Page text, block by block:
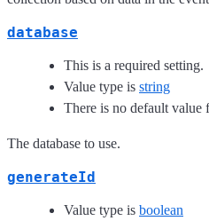
database
This is a required setting.
Value type is string
There is no default value
The database to use.
generateId
Value type is boolean